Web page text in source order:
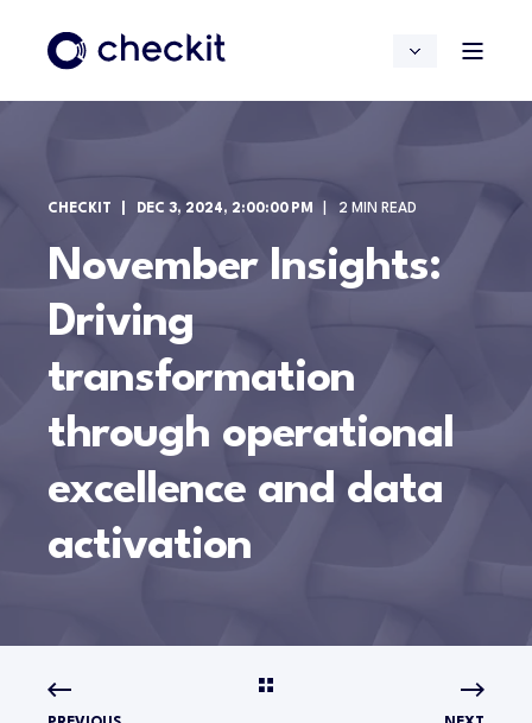
CHECKIT DEC 3, 2024, 2:00:00 PM 2 MIN READ
November Insights:
Driving
transformation
through operational
excellence and data
activation